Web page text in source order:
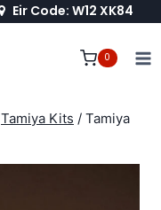
Eir Code: W12 XK84
0
Tamiya Kits / Tamiya